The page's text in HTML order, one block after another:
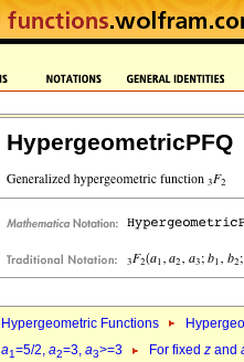
HypergeometricPFQ
Hypergeometric Functions
a1=5/2, a2=3, a3>=3 For fixed z and